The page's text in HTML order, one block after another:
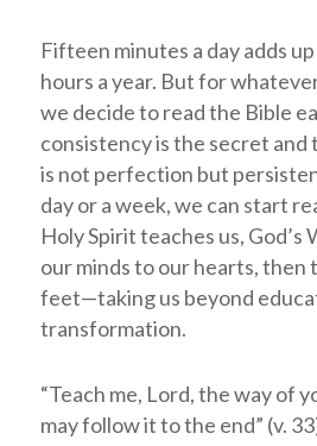
Fifteen minutes a day adds
hours a year. But for
we decide to read the Bible
consistency is the secret and
is not perfection but
day or a week, we can start
Holy Spirit teaches us, God’s
our minds to our hearts, then
feet—taking us beyond
transformation.
“Teach me, Lord, the way of
may follow it to the end” (v.